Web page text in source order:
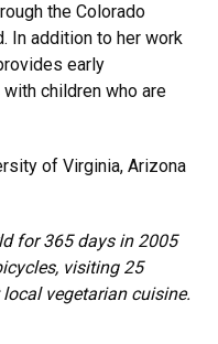
the Colorado
In addition to her work
early
children who are
of Virginia, Arizona
for 365 days in 2005
visiting 25
vegetarian cuisine.